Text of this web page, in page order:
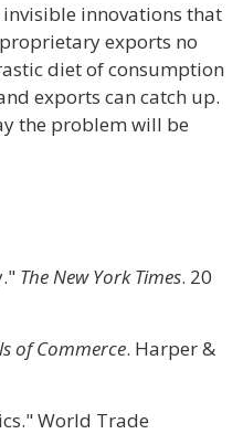
innovations that
exports no
diet of consumption
exports can catch up.
the problem will be
The New York Times. 20
of Commerce. Harper &
World Trade